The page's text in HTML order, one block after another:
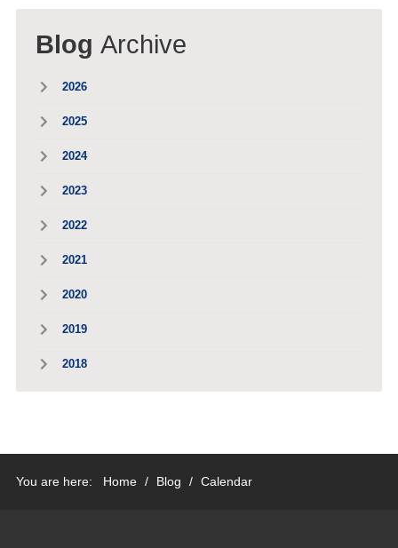
Blog Archive
2026
2025
2024
2023
2022
2021
2020
2019
2018
You are here: Home / Blog / Calendar